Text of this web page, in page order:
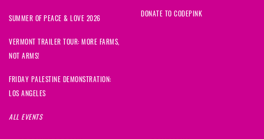
SUMMER OF PEACE & LOVE 2026
VERMONT TRAILER TOUR: MORE FARMS,
NOT ARMS!
FRIDAY PALESTINE DEMONSTRATION:
LOS ANGELES
ALL EVENTS
DONATE TO CODEPINK